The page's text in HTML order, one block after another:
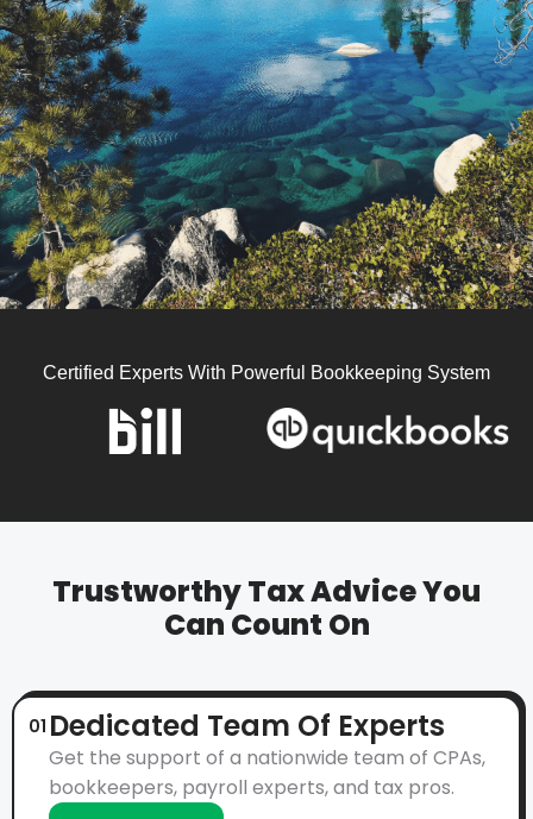
Certified Experts With Powerful Bookkeeping System
Trustworthy Tax Advice You
Can Count On
01 Dedicated Team Of Experts
Get the support of a nationwide team of CPAs,
bookkeepers, payroll experts, and tax pros.